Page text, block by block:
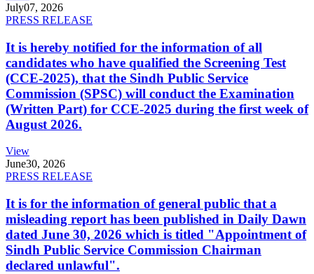
July07, 2026
PRESS RELEASE
It is hereby notified for the information of all
candidates who have qualified the Screening Test
(CCE-2025), that the Sindh Public Service
Commission (SPSC) will conduct the Examination
(Written Part) for CCE-2025 during the first week of
August 2026.
View
June30, 2026
PRESS RELEASE
It is for the information of general public that a
misleading report has been published in Daily Dawn
dated June 30, 2026 which is titled "Appointment of
Sindh Public Service Commission Chairman
declared unlawful".